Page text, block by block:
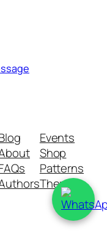
Events
Shop
Patterns
Themes